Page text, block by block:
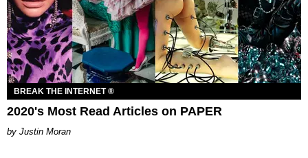
BREAK THE INTERNET ®
2020's Most Read Articles on PAPER
Justin Moran